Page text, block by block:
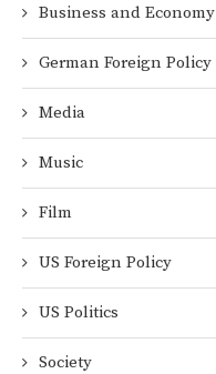
Business and Economy
German Foreign Policy
Media
Music
Film
US Foreign Policy
US Politics
Society